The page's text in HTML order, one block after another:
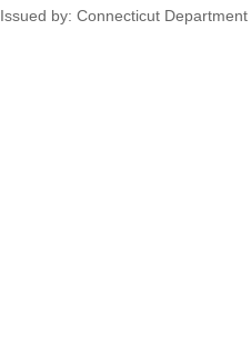
Issued by: Connecticut